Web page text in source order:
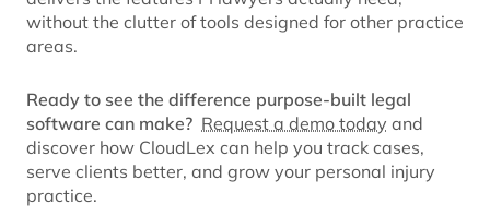
without the clutter of tools designed for other practice
areas.
Ready to see the difference purpose-built legal
software can make? Request a demo today and
discover how CloudLex can help you track cases,
serve clients better, and grow your personal injury
practice.